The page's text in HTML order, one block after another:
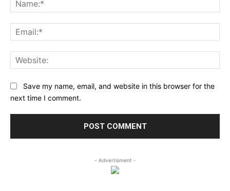
Save my name, email, and website in this browser for the
next time I comment.
- Advertisment -